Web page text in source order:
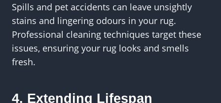
Spills and pet accidents can leave unsightly
stains and lingering odours in your rug.
Professional cleaning techniques target these
issues, ensuring your rug looks and smells
fresh.
4. Extending Lifespan